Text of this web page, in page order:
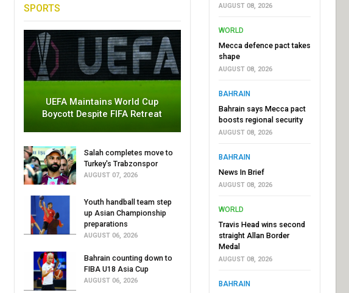
SPORTS
UEFA Maintains World Cup
Boycott Despite FIFA Retreat
Salah completes move to
Turkey's Trabzonspor
AUGUST 07, 2026
Youth handball team step
up Asian Championship
preparations
AUGUST 06, 2026
Bahrain counting down to
FIBA U18 Asia Cup
AUGUST 06, 2026
AUGUST 08, 2026
WORLD
Mecca defence pact takes
shape
AUGUST 08, 2026
BAHRAIN
Bahrain says Mecca pact
boosts regional security
AUGUST 08, 2026
BAHRAIN
News In Brief
AUGUST 08, 2026
WORLD
Travis Head wins second
straight Allan Border
Medal
AUGUST 08, 2026
BAHRAIN